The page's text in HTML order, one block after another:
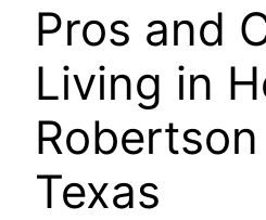
Pros and
Living in
Texas